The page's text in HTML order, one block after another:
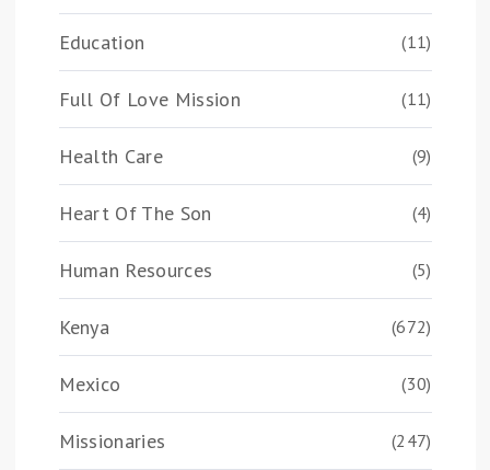
Education (11)
Full Of Love Mission (11)
Health Care (9)
Heart Of The Son (4)
Human Resources (5)
Kenya (672)
Mexico (30)
Missionaries (247)